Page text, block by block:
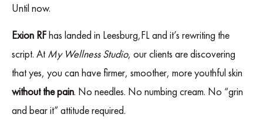
Until now.
Exion RFhas landed in Leesburg,FL and it’s rewriting the
script. At My Wellness Studio, our clients are discovering
that yes, you can have firmer, smoother, more youthful skin
without the pain. No needles. No numbing cream. No “grin
and bear it” attitude required.